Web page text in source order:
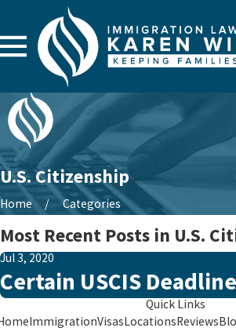
U.S. Citizenship
Home Categories
Most Recent Posts in U.S.
Jul 3, 2020
Certain USCIS
Quick Links
ImmigrationVisasLocationsReviews